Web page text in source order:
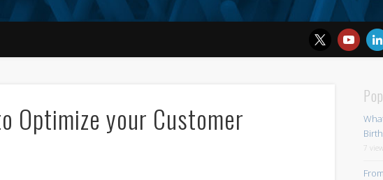
Optimize your Customer
7 views